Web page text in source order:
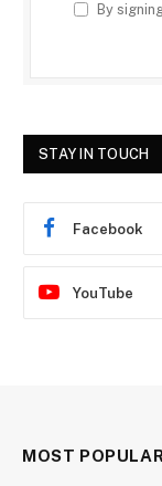
By
STAY IN TOUCH
Facebook
YouTube
MOST